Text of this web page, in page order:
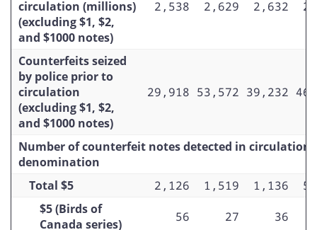
$20 (Frontiers series –
commemorative)
Total $50
$50 (Scenes of Canada series)
$50 (Birds of Canada series)
$50 (Canadian Journey series)
$50 (Frontiers series)
Total $100
circulation (millions)
(excluding $1, $2,
and $1000 notes)
2,538 2,629 2,632
Counterfeits seized
by police prior to
circulation
(excluding $1, $2,
and $1000 notes)
29,918 53,572 39,232
Number of counterfeit notes detected in circulation
denomination
Total $5
2,126 1,519 1,136
$5 (Birds of
Canada series)
56 27 36